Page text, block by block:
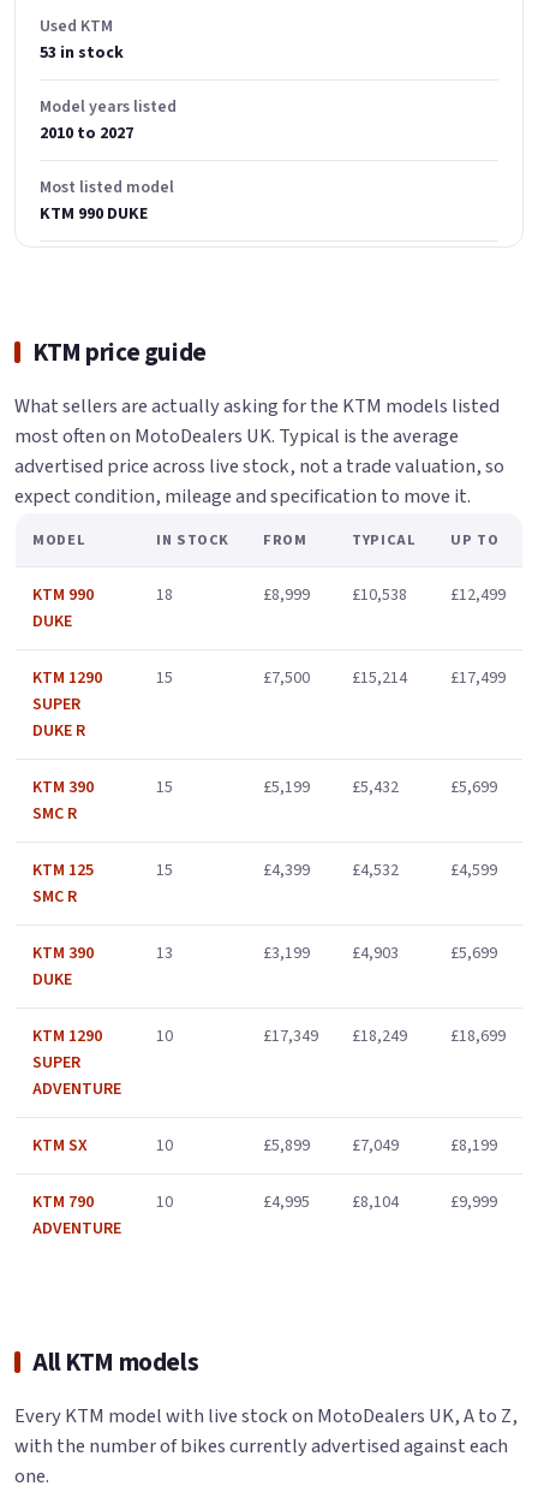
Used KTM
53 in stock
Model years listed
2010 to 2027
Most listed model
KTM 990 DUKE
KTM price guide
What sellers are actually asking for the KTM models listed
most often on MotoDealers UK. Typical is the average
advertised price across live stock, not a trade valuation, so
expect condition, mileage and specification to move it.
MODEL IN STOCK FROM TYPICAL UP TO
KTM 990
DUKE
18 £8,999 £10,538 £12,499
KTM 1290
SUPER
DUKE R
15 £7,500 £15,214 £17,499
KTM 390
SMC R
15 £5,199 £5,432 £5,699
KTM 125
SMC R
15 £4,399 £4,532 £4,599
KTM 390
DUKE
13 £3,199 £4,903 £5,699
KTM 1290
SUPER
ADVENTURE
10 £17,349 £18,249 £18,699
KTM SX 10 £5,899 £7,049 £8,199
KTM 790
ADVENTURE
10 £4,995 £8,104 £9,999
All KTM models
Every KTM model with live stock on MotoDealers UK, A to Z,
with the number of bikes currently advertised against each
one.